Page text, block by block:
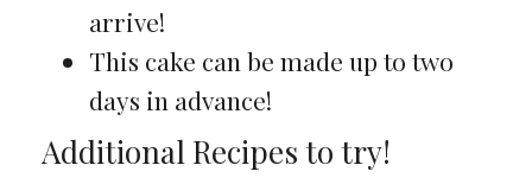
arrive!
This cake can be made up to two
days in advance!
Additional Recipes to try!